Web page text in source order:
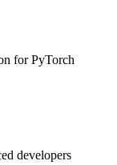
for PyTorch
developers